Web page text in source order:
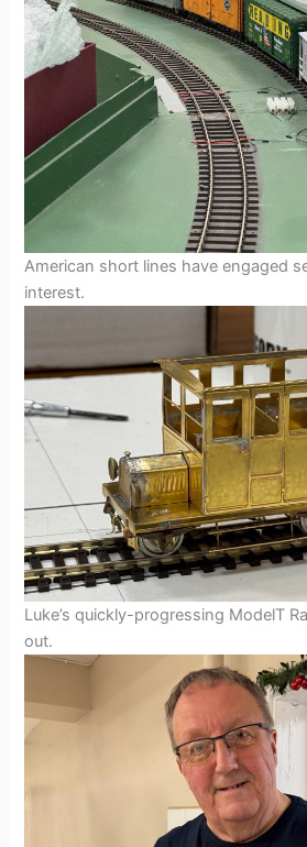
American short lines have engaged
interest.
Luke’s quickly-progressing ModelT
out.